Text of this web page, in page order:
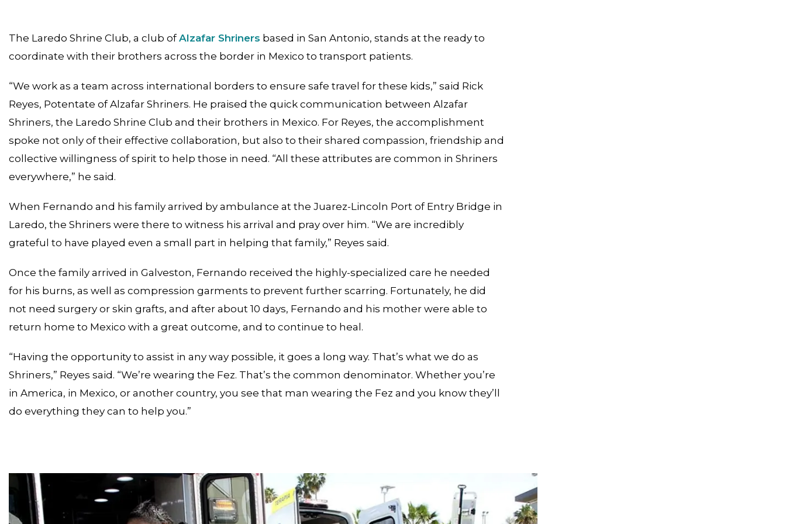
The Laredo Shrine Club, a club ofAlzafar Shriners based in San Antonio, stands at the ready to
coordinate with their brothers across the border in Mexico to transport patients.
“We work as a team across international borders to ensure safe travel for these kids,” said Rick
Reyes, Potentate of Alzafar Shriners. He praised the quick communication between Alzafar
Shriners, the Laredo Shrine Club and their brothers in Mexico. For Reyes, the accomplishment
spoke not only of their effective collaboration, but also to their shared compassion, friendship and
collective willingness of spirit to help those in need. “All these attributes are common in Shriners
everywhere,” he said.
When Fernando and his family arrived by ambulance at the Juarez-Lincoln Port of Entry Bridge in
Laredo, the Shriners were there to witness his arrival and pray over him. “We are incredibly
grateful to have played even a small part in helping that family,” Reyes said.
Once the family arrived in Galveston, Fernando received the highly-specialized care he needed
for his burns, as well as compression garments to prevent further scarring. Fortunately, he did
not need surgery or skin grafts, and after about 10 days, Fernando and his mother were able to
return home to Mexico with a great outcome, and to continue to heal.
“Having the opportunity to assist in any way possible, it goes a long way. That’s what we do as
Shriners,” Reyes said. “We’re wearing the Fez. That’s the common denominator. Whether you’re
in America, in Mexico, or another country, you see that man wearing the Fez and you know they’ll
do everything they can to help you.”